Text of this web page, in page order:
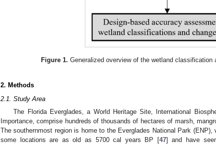
Figure 1. Generalized overview of the wetland classification
2. Methods
2.1. Study Area
The Florida Everglades, a World Heritage Site, International
Importance, comprise hundreds of thousands of hectares of marsh,
The southernmost region is home to the Everglades National Park
some locations are as old as 5700 cal years BP [47] and have